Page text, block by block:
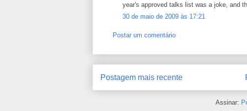
year's approved talks list was a joke, and
30 de maio de 2009 às 17:21
Postar um comentário
Postagem mais recente
Assinar: